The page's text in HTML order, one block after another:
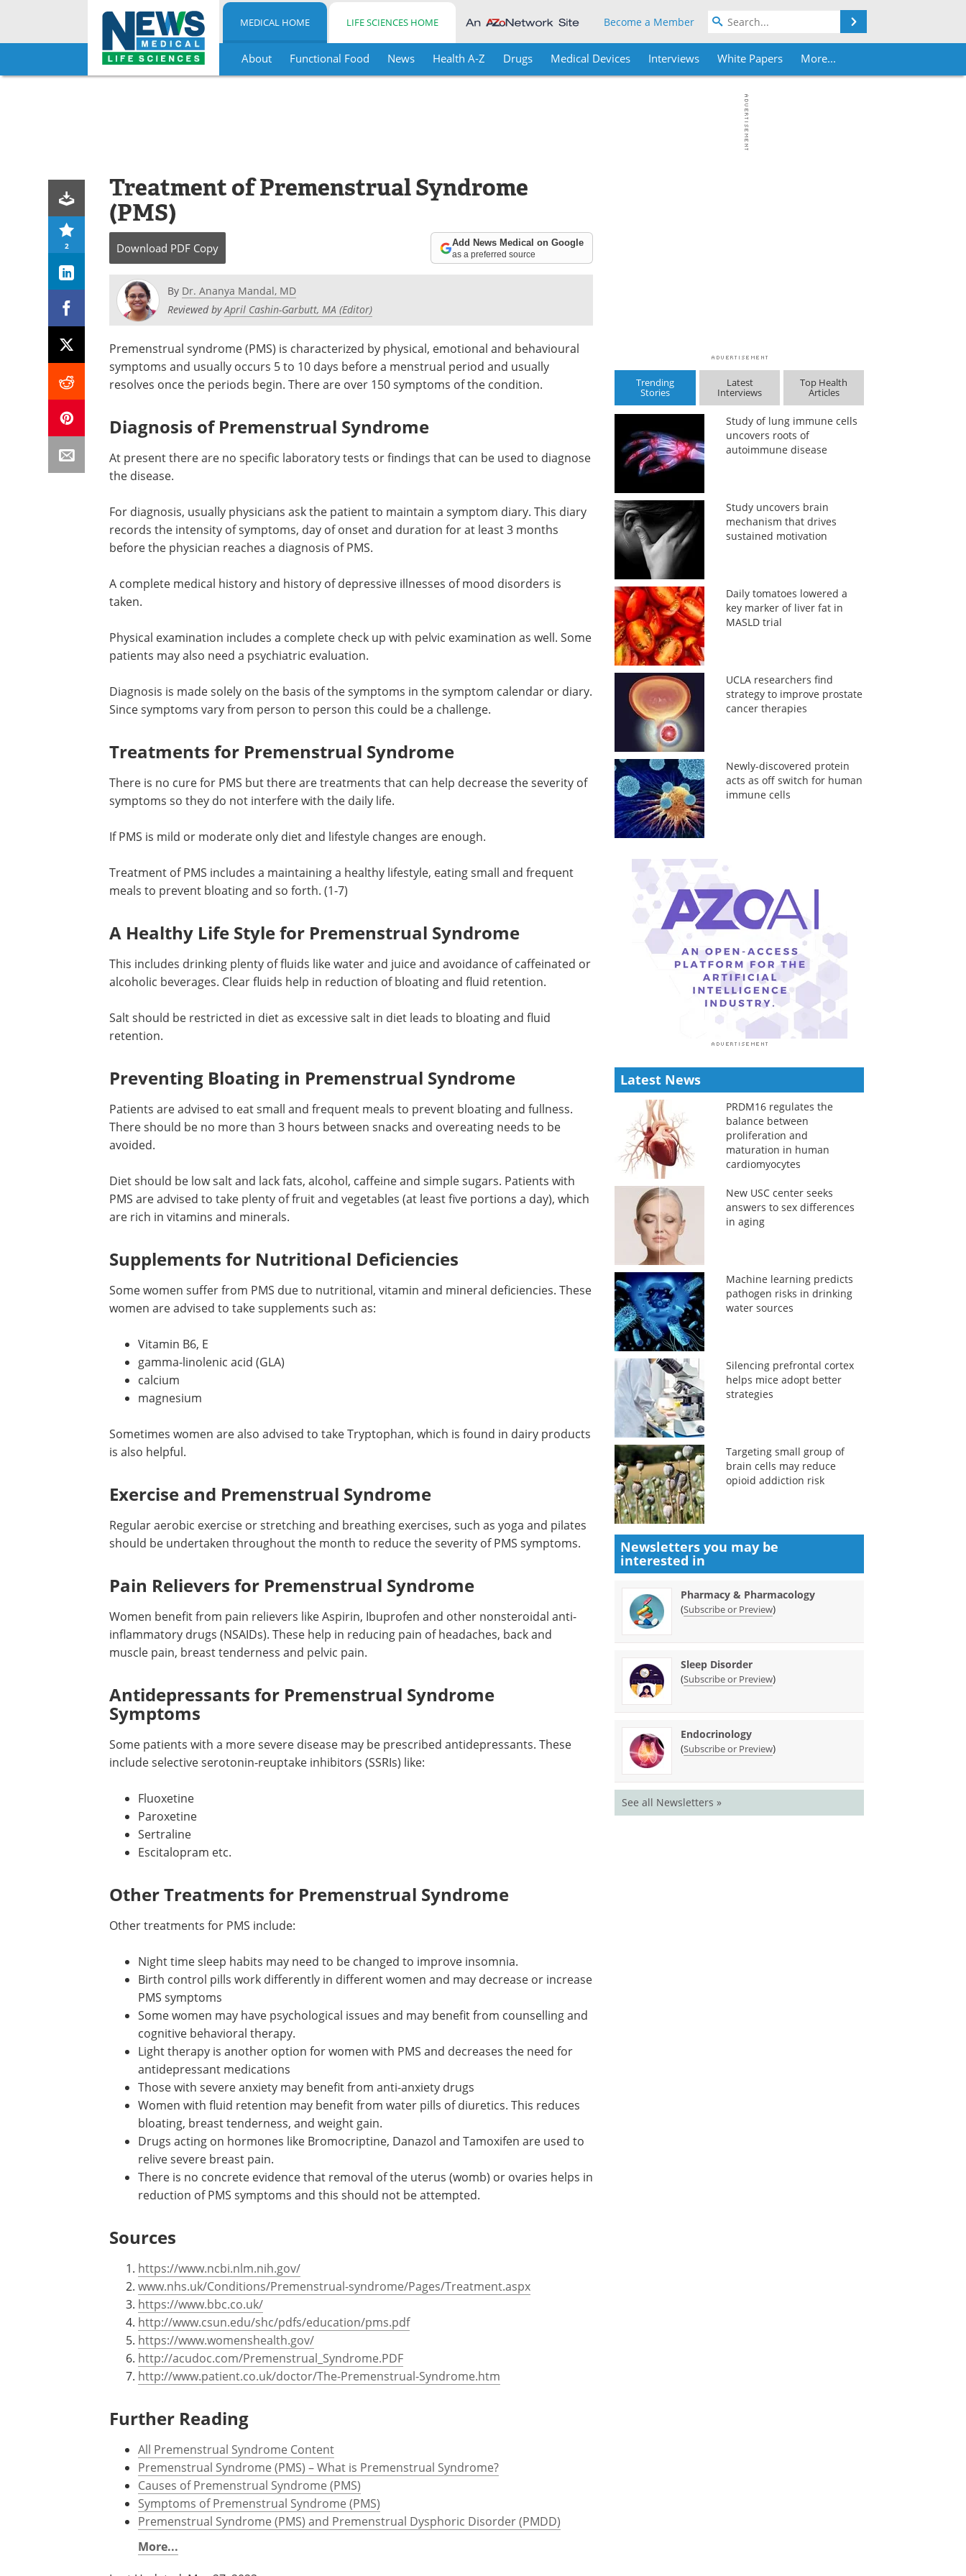
Skip
MEDICAL HOME LIFE SCIENCES HOME Become a Member
About Functional Food News Health A-Z Drugs Medical Devices Interviews White Papers More...
2
Treatment of Premenstrual Syndrome
(PMS)
Download PDF Copy Add News Medical on Google
as a preferred source
By Dr. Ananya Mandal, MD
Reviewed byApril Cashin-Garbutt, MA (Editor)
Premenstrual syndrome (PMS) is characterized by physical, emotional and behavioural
symptoms and usually occurs 5 to 10 days before a menstrual period and usually
resolves once the periods begin. There are over 150 symptoms of the condition.
Diagnosis of Premenstrual Syndrome
At present there are no specific laboratory tests or findings that can be used to diagnose
the disease.
For diagnosis, usually physicians ask the patient to maintain a symptom diary. This diary
records the intensity of symptoms, day of onset and duration for at least 3 months
before the physician reaches a diagnosis of PMS.
A complete medical history and history of depressive illnesses of mood disorders is
taken.
Physical examination includes a complete check up with pelvic examination as well. Some
patients may also need a psychiatric evaluation.
Diagnosis is made solely on the basis of the symptoms in the symptom calendar or diary.
Since symptoms vary from person to person this could be a challenge.
Treatments for Premenstrual Syndrome
There is no cure for PMS but there are treatments that can help decrease the severity of
symptoms so they do not interfere with the daily life.
If PMS is mild or moderate only diet and lifestyle changes are enough.
Treatment of PMS includes a maintaining a healthy lifestyle, eating small and frequent
meals to prevent bloating and so forth. (1-7)
A Healthy Life Style for Premenstrual Syndrome
This includes drinking plenty of fluids like water and juice and avoidance of caffeinated or
alcoholic beverages. Clear fluids help in reduction of bloating and fluid retention.
(1st Edition) eBook
Industry Focus: Cell & Gene
Therapy
Download the latest edition
Salt should be restricted in diet as excessive salt
in diet leads to bloating and fluid retention.
Preventing Bloating in
Premenstrual Syndrome
Patients are advised to eat small and frequent
meals to prevent bloating and fullness. There
and overeating needs to be avoided.
Diet should be low salt and lack fats, alcohol, caffeine and simple sugars. Patients with
are rich in vitamins and minerals.
Supplements for Nutritional Deficiencies
women are advised to take supplements such as:
Vitamin B6, E
gamma-linolenic acid (GLA)
magnesium
is also helpful.
Exercise and Premenstrual Syndrome
should be undertaken throughout the month to reduce the severity of PMS symptoms.
Pain Relievers for Premenstrual Syndrome
Women benefit from pain relievers like Aspirin, Ibuprofen and other nonsteroidal anti-
muscle pain, breast tenderness and pelvic pain.
Antidepressants for Premenstrual Syndrome
Symptoms
include selective serotonin-reuptake inhibitors (SSRIs) like:
Fluoxetine
Paroxetine
Escitalopram etc.
Other Treatments for Premenstrual Syndrome
Other treatments for PMS include:
Night time sleep habits may need to be changed to improve insomnia.
Birth control pills work differently in different women and may decrease or increase
PMS symptoms
Some women may have psychological issues and may benefit from counselling and
cognitive behavioral therapy.
Light therapy is another option for women with PMS and decreases the need for
antidepressant medications
Those with severe anxiety may benefit from anti-anxiety drugs
Women with fluid retention may benefit from water pills of diuretics. This reduces
bloating, breast tenderness, and weight gain.
Drugs acting on hormones like Bromocriptine, Danazol and Tamoxifen are used to
relive severe breast pain.
reduction of PMS symptoms and this should not be attempted.
Sources
https://www.ncbi.nlm.nih.gov/
www.nhs.uk/Conditions/Premenstrual-syndrome/Pages/Treatment.aspx
https://www.bbc.co.uk/
http://www.csun.edu/shc/pdfs/education/pms.pdf
https://www.womenshealth.gov/
http://www.patient.co.uk/doctor/The-Premenstrual-Syndrome.htm
Further Reading
All Premenstrual Syndrome Content
Premenstrual Syndrome (PMS) – What is Premenstrual Syndrome?
Causes of Premenstrual Syndrome (PMS)
Symptoms of Premenstrual Syndrome (PMS)
Premenstrual Syndrome (PMS) and Premenstrual Dysphoric Disorder (PMDD)
Trending
Stories
Latest
Interviews
Top Health
Articles
Study of lung immune cells
uncovers roots of
autoimmune disease
Study uncovers brain
mechanism that drives
sustained motivation
Daily tomatoes lowered a
key marker of liver fat in
MASLD trial
UCLA researchers find
strategy to improve prostate
cancer therapies
Newly-discovered protein
acts as off switch for human
immune cells
Latest News
PRDM16 regulates the
balance between
proliferation and
maturation in human
cardiomyocytes
New USC center seeks
answers to sex differences
in aging
Machine learning predicts
pathogen risks in drinking
water sources
Silencing prefrontal cortex
helps mice adopt better
strategies
Targeting small group of
brain cells may reduce
opioid addiction risk
Newsletters you may be
interested in
Pharmacy & Pharmacology
(Subscribe or Preview)
Sleep Disorder
(Subscribe or Preview)
Endocrinology
(Subscribe or Preview)
See all Newsletters »